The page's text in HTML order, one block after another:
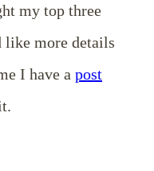
my top three
like more details
I have a post